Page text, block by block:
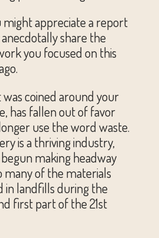
appreciate a report
share the
you focused on this
coined around your
has fallen out of favor
use the word waste.
is a thriving industry,
making headway
many of the materials
in landfills during the
first part of the 21st